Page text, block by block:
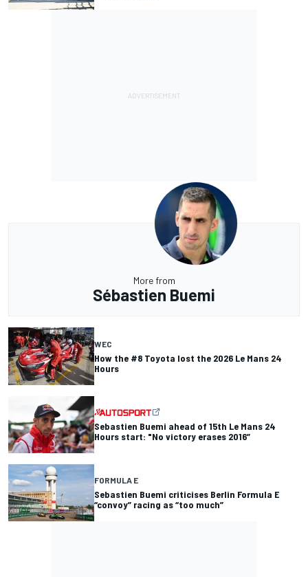
More from
Sébastien Buemi
WEC
How the #8 Toyota lost the 2026 Le Mans 24
Hours
Sebastien Buemi ahead of 15th Le Mans 24
Hours start: "No victory erases 2016”
FORMULA E
Sebastien Buemi criticises Berlin Formula E
“convoy” racing as “too much”